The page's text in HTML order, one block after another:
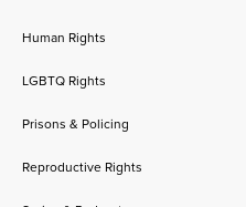
Human Rights
LGBTQ Rights
Prisons & Policing
Reproductive Rights